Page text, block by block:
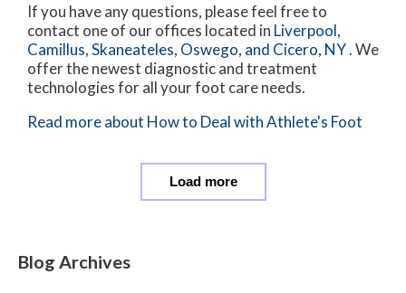
If you have any questions, please feel free to
contact one of our offices located in Liverpool,
Camillus,Skaneateles, Oswego, and Cicero, NY. We
offer the newest diagnostic and treatment
technologies for all your foot care needs.
Read more about How to Deal with Athlete's Foot
Load more
Blog Archives